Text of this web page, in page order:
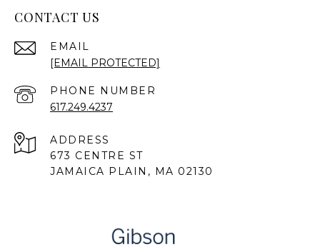
CONTACT US
EMAIL
[EMAIL PROTECTED]
PHONE NUMBER
617.249.4237
ADDRESS
673 CENTRE ST
JAMAICA PLAIN, MA 02130